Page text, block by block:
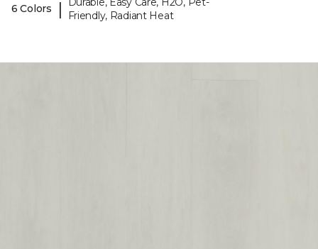
6 Colors
|
Friendly, Radiant Heat